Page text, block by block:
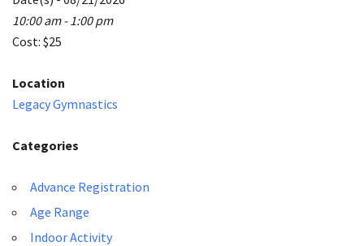
10:00 am - 1:00 pm
Cost: $25
Location
Legacy Gymnastics
Categories
Advance Registration
Age Range
Indoor Activity